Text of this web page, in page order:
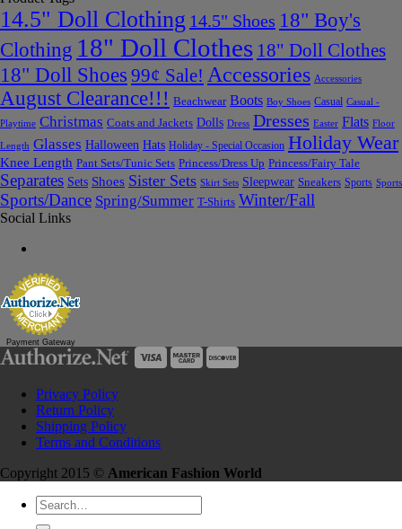
14.5" Doll Clothing 14.5" Shoes 18" Boy's
Clothing 18" Doll Clothes 18" Doll Clothes
18" Doll Shoes 99¢ Sale! Accessories Accessories
August Clearance!!! Beachwear Boots Boy Shoes Casual Casual -
Playtime Christmas Coats and Jackets Dolls Dress Dresses Easter Flats Floor
Length Glasses Halloween Hats Holiday - Special Occasion Holiday Wear
Knee Length Pant Sets/Tunic Sets Princess/Dress Up Princess/Fairy Tale
Separates Sets Shoes Sister Sets Skirt Sets Sleepwear Sneakers Sports Sports
Sports/Dance Spring/Summer T-Shirts Winter/Fall
Social Links
Payment Gateway
Privacy Policy
Return Policy
Shipping Policy
Terms and Conditions
Copyright 2015 © American Fashion World
Search
for: